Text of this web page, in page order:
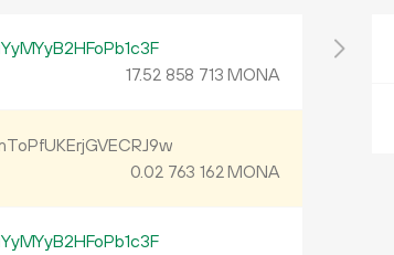
17.52 858 713 MONA
0.02 763 162MONA